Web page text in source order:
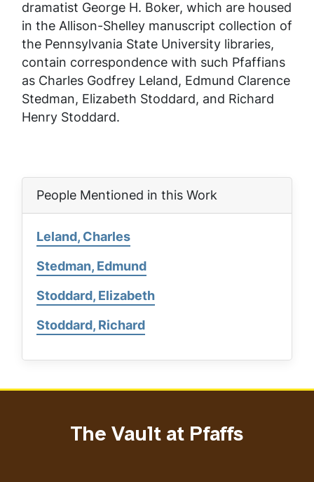
dramatist George H. Boker, which are housed
in the Allison-Shelley manuscript collection of
the Pennsylvania State University libraries,
contain correspondence with such Pfaffians
as Charles Godfrey Leland, Edmund Clarence
Stedman, Elizabeth Stoddard, and Richard
Henry Stoddard.
People Mentioned in this Work
Leland, Charles
Stedman, Edmund
Stoddard, Elizabeth
Stoddard, Richard
The Vault at Pfaffs